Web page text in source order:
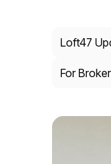
Loft47
For